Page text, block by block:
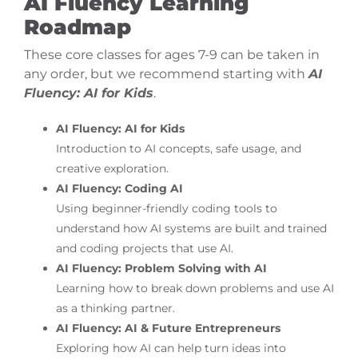
Roadmap
These core classes for ages 7-9 can be taken in
any order, but we recommend starting withAI
Fluency: AI for Kids.
AI Fluency: AI for Kids
Introduction to AI concepts, safe usage, and
creative exploration.
AI Fluency: Coding AI
Using beginner-friendly coding tools to
understand how AI systems are built and trained
and coding projects that use AI.
AI Fluency: Problem Solving with AI
Learning how to break down problems and use AI
as a thinking partner.
AI Fluency: AI & Future Entrepreneurs
Exploring how AI can help turn ideas into